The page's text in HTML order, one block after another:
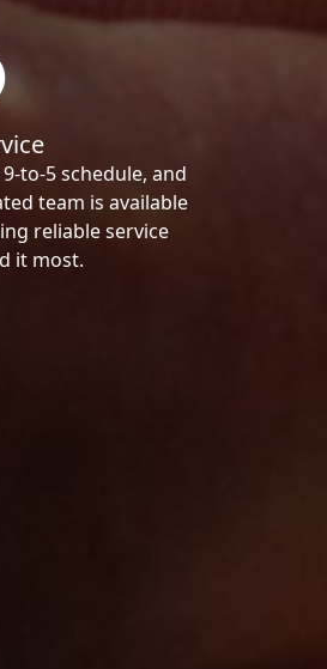
to-5 schedule, and
team is available
reliable service
it most.